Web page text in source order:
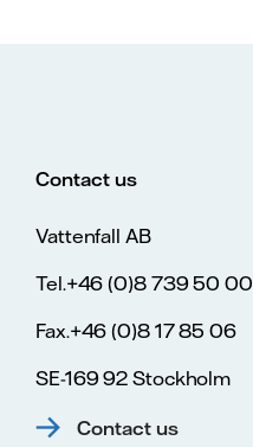
Contact us
Vattenfall AB
Tel.+46 (0)8 739 50 00
Fax.+46 (0)8 17 85 06
SE-169 92 Stockholm
Contact us